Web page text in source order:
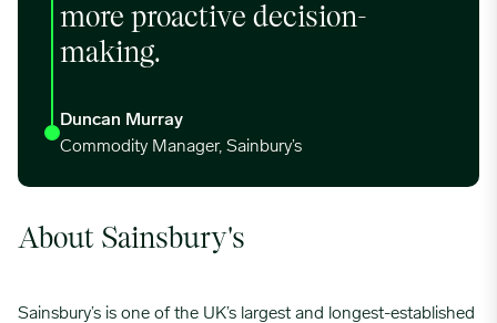
more proactive decision-
making.
Duncan Murray
Commodity Manager, Sainbury’s
About Sainsbury's
Sainsbury’s is one of the UK’s largest and longest-established